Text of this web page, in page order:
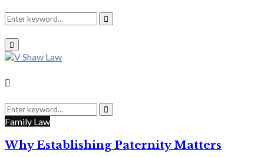
Search
for:
Search
Primary
Menu
Search
for:
Search
Family Law
Why Establishing Paternity Matters